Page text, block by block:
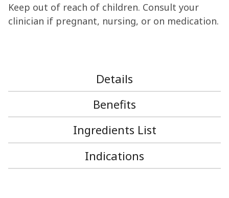
Keep out of reach of children. Consult your
clinician if pregnant, nursing, or on medication.
Details
Benefits
Ingredients List
Indications